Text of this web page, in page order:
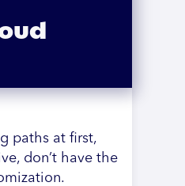
paths at first,
don’t have the